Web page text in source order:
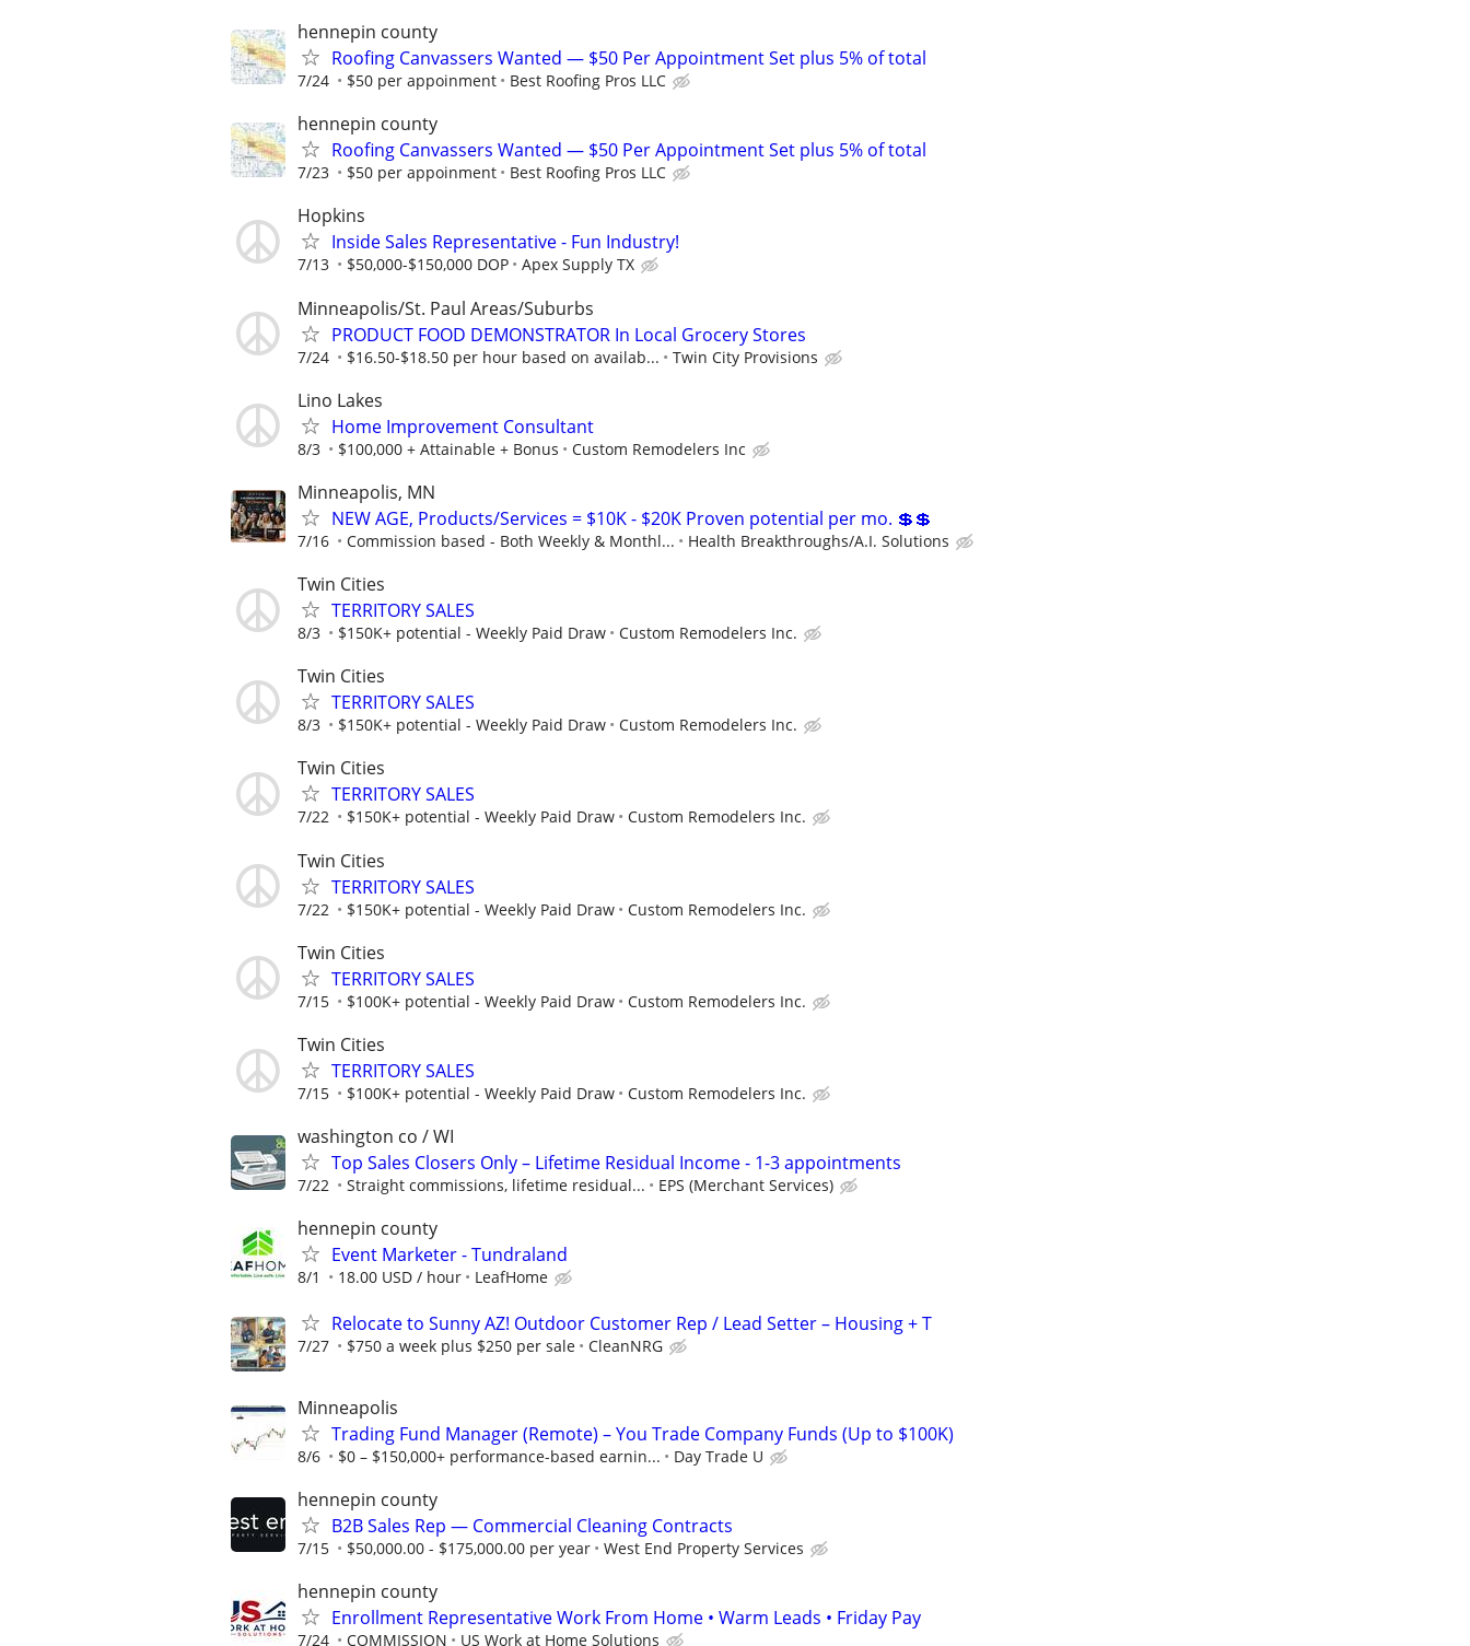
hennepin county
Roofing Canvassers Wanted — $50 Per Appointment Set plus 5% of total
7/24 $50 per appoinment Best Roofing Pros LLC
hennepin county
Roofing Canvassers Wanted — $50 Per Appointment Set plus 5% of total
7/23 $50 per appoinment Best Roofing Pros LLC
Hopkins
Inside Sales Representative - Fun Industry!
7/13 $50,000-$150,000 DOP Apex Supply TX
Minneapolis/St. Paul Areas/Suburbs
PRODUCT FOOD DEMONSTRATOR In Local Grocery Stores
7/24 $16.50-$18.50 per hour based on availab... Twin City Provisions
Lino Lakes
Home Improvement Consultant
8/3 $100,000 + Attainable + Bonus Custom Remodelers Inc
Minneapolis, MN
NEW AGE, Products/Services = $10K - $20K Proven potential per mo. 💲💲
7/16 Commission based - Both Weekly & Monthl... Health Breakthroughs/A.I. Solutions
Twin Cities
TERRITORY SALES
8/3 $150K+ potential - Weekly Paid Draw Custom Remodelers Inc.
Twin Cities
TERRITORY SALES
8/3 $150K+ potential - Weekly Paid Draw Custom Remodelers Inc.
Twin Cities
TERRITORY SALES
7/22 $150K+ potential - Weekly Paid Draw Custom Remodelers Inc.
Twin Cities
TERRITORY SALES
7/22 $150K+ potential - Weekly Paid Draw Custom Remodelers Inc.
Twin Cities
TERRITORY SALES
7/15 $100K+ potential - Weekly Paid Draw Custom Remodelers Inc.
Twin Cities
TERRITORY SALES
7/15 $100K+ potential - Weekly Paid Draw Custom Remodelers Inc.
washington co / WI
Top Sales Closers Only – Lifetime Residual Income - 1-3 appointments
7/22 Straight commissions, lifetime residual... EPS (Merchant Services)
hennepin county
Event Marketer - Tundraland
8/1 18.00 USD / hour LeafHome
Relocate to Sunny AZ! Outdoor Customer Rep / Lead Setter – Housing + T
7/27 $750 a week plus $250 per sale CleanNRG
Minneapolis
Trading Fund Manager (Remote) – You Trade Company Funds (Up to $100K)
8/6 $0 – $150,000+ performance-based earnin... Day Trade U
hennepin county
B2B Sales Rep — Commercial Cleaning Contracts
7/15 $50,000.00 - $175,000.00 per year West End Property Services
hennepin county
Enrollment Representative Work From Home • Warm Leads • Friday Pay
7/24 COMMISSION US Work at Home Solutions